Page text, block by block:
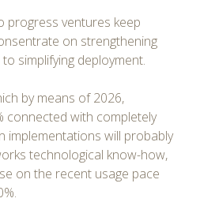
progress ventures keep
on strengthening
simplifying deployment.
by means of 2026,
connected with completely
implementations will probably
technological know-how,
on the recent usage pace